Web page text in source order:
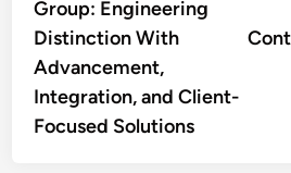
Group: Engineering
Distinction With
Advancement,
Integration, and Client-
Focused Solutions